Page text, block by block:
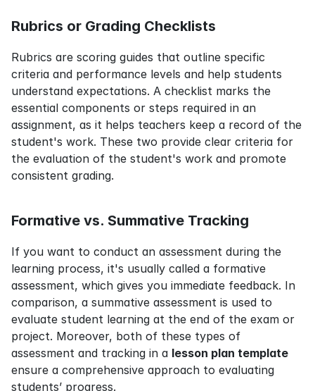
Rubrics or Grading Checklists
Rubrics are scoring guides that outline specific
criteria and performance levels and help students
understand expectations. A checklist marks the
essential components or steps required in an
assignment, as it helps teachers keep a record of the
student's work. These two provide clear criteria for
the evaluation of the student's work and promote
consistent grading.
Formative vs. Summative Tracking
If you want to conduct an assessment during the
learning process, it's usually called a formative
assessment, which gives you immediate feedback. In
comparison, a summative assessment is used to
evaluate student learning at the end of the exam or
project. Moreover, both of these types of
assessment and tracking in a lesson plan template
ensure a comprehensive approach to evaluating
students’ progress.